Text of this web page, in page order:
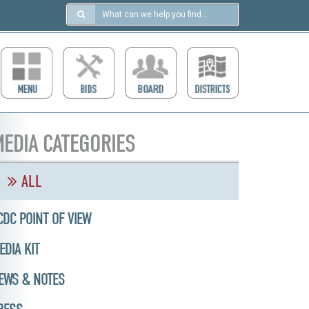
Search
https://ccdcboise.com/
CATEGORIES
ALL
POINT OF VIEW
KIT
& NOTES